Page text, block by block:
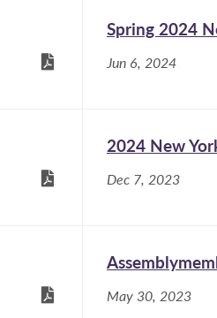
Spring 2024
Jun 6, 2024
2024 New
Dec 7, 2023
May 30, 2023